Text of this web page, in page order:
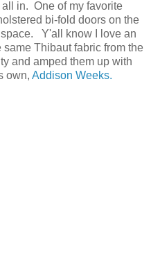
in. One of my favorite
bi-fold doors on the
Y'all know I love an
Thibaut fabric from the
and amped them up with
own, Addison Weeks.